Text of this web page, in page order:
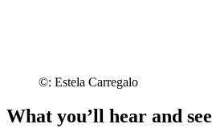
©: Estela Carregalo
What you’ll hear and see